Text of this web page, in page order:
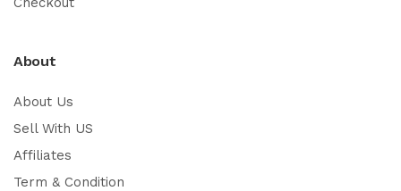
About
About Us
Sell With US
Affiliates
Term & Condition